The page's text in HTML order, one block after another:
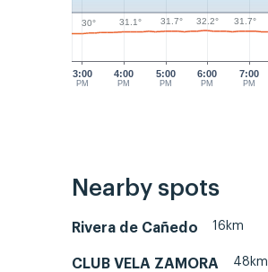
3:00
PM
4:00
PM
5:00
PM
6:00
PM
7:00
PM
30° 31.1° 31.7° 32.2°
31.7°
Nearby spots
Rivera de Cañedo 16km
CLUB VELA ZAMORA 48km